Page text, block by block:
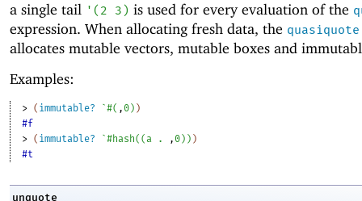
a single tail ' ( 2 3 ) is used for every evaluation of the
expression. When allocating fresh data, the quasiquote
allocates mutable vectors, mutable boxes and
Examples:
> ( immutable? `#( , 0) )
#f
> ( immutable? `#hash( ( a . , 0) ) )
#t
unquote